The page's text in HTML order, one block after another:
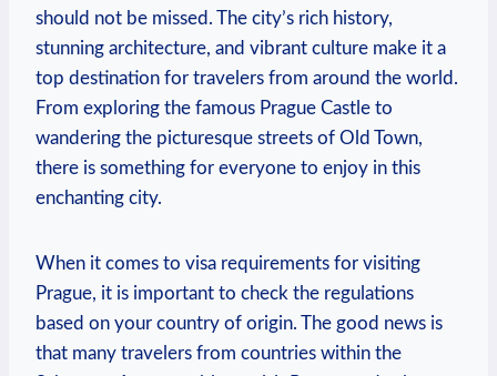
should‍ not be missed. The city’s ⁤rich history,
stunning architecture, and vibrant culture make​ it a
top destination for travelers from around the world.
From exploring the famous Prague ‍Castle to
wandering the picturesque streets of Old ⁣Town,
there is something for everyone to enjoy in this
enchanting city.
When it ‍comes to visa requirements for visiting
Prague, it is important to check the regulations
based on‌ your country of origin. The good news is
that many travelers from countries within the